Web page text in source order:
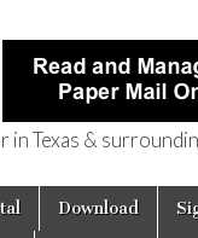
Texas &
Download